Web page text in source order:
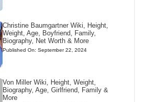
Christine Baumgartner Wiki, Height,
Weight, Age, Boyfriend, Family,
Biography, Net Worth & More
Published On: September 22, 2024
Von Miller Wiki, Height, Weight,
Biography, Age, Girlfriend, Family &
More